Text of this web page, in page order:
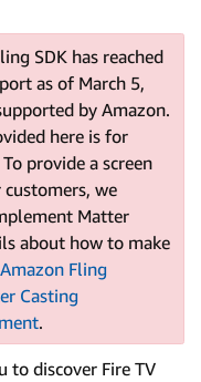
SDK has reached
as of March 5,
by Amazon.
here is for
provide a screen
we
Matter
about how to make
Amazon Fling
Casting
.
to discover Fire TV